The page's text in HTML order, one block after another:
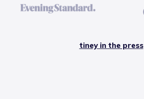
tiney in the press